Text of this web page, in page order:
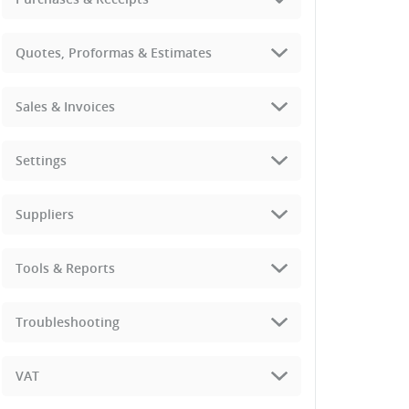
Quotes, Proformas & Estimates
Sales & Invoices
Settings
Suppliers
Tools & Reports
Troubleshooting
VAT